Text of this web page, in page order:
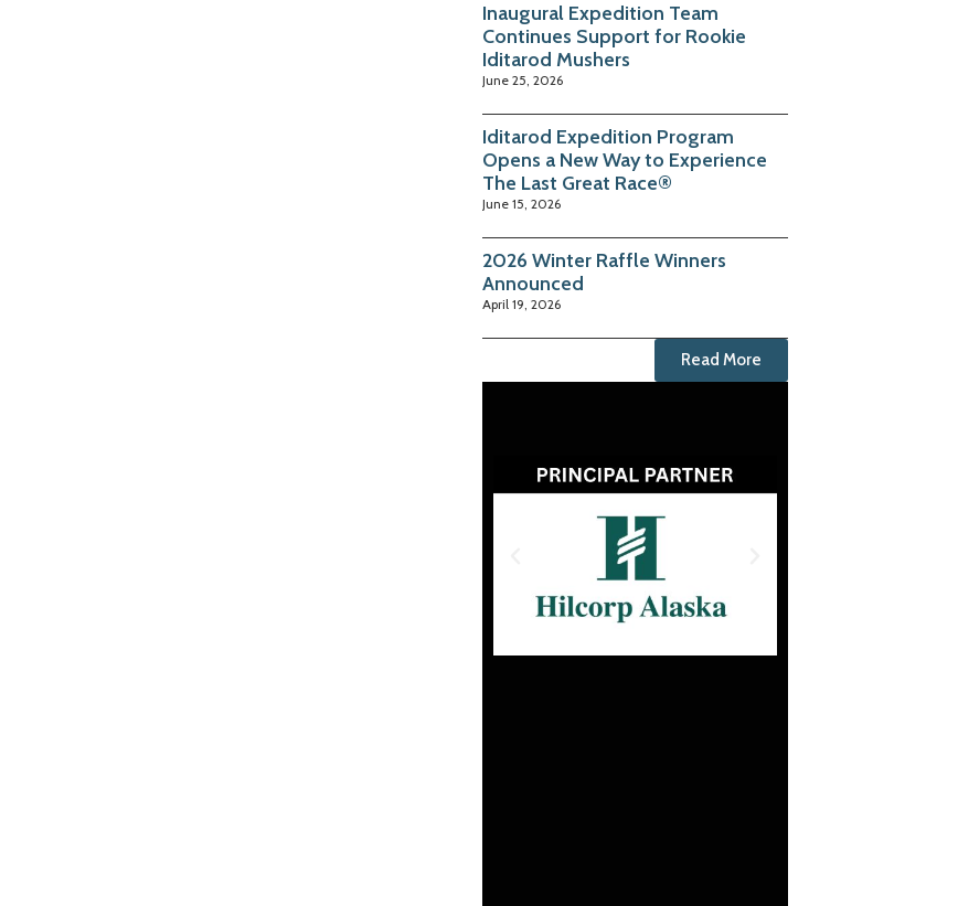
Inaugural Expedition Team
Continues Support for Rookie
Iditarod Mushers
June 25, 2026
Iditarod Expedition Program
Opens a New Way to Experience
The Last Great Race®
June 15, 2026
2026 Winter Raffle Winners
Announced
April 19, 2026
Read More